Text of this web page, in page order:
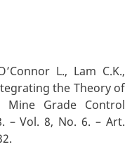
L., Lam C.K.,
the Theory of
Mine Grade Control
– Vol. 8, No. 6. – Art.